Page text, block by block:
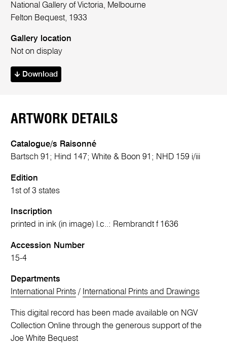
National Gallery of Victoria, Melbourne
Felton Bequest, 1933
Gallery location
Not on display
Download
ARTWORK DETAILS
Catalogue/s Raisonné
Bartsch 91; Hind 147; White & Boon 91; NHD 159 i/iii
Edition
1st of 3 states
Inscription
printed in ink (in image) l.c..: Rembrandt f 1636
Accession Number
15-4
Departments
International Prints / International Prints and Drawings
This digital record has been made available on NGV
Collection Online through the generous support of the
Joe White Bequest